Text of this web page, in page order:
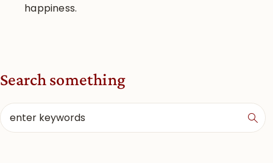
happiness.
Search something